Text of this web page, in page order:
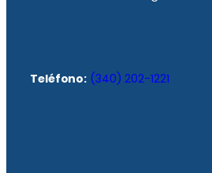
Teléfono: (340) 202-1221